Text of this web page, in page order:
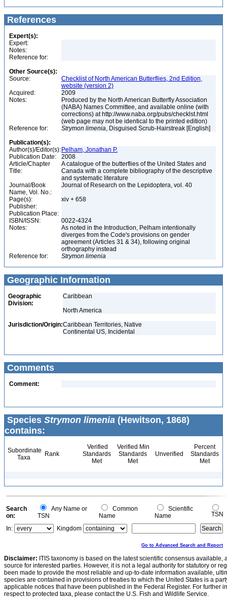
References
Expert(s):
Expert:
Notes:
Reference for:
Other Source(s):
Source:
Checklist of North American Butterflies, 2nd Edition,
website (version 2)
Acquired:
2009
Notes:
Produced by the North American Butterfly Association
(NABA) Names Committee, and available online (with
corrections) at http://www.naba.org/pubs/checklst.html
(web page may not be identical to the printed edition)
Reference for:
Strymon limenia, Disguised Scrub-Hairstreak [English]
Publication(s):
Author(s)/Editor(s): Pelham, Jonathan P.
Publication Date:
2008
Article/Chapter
Title:
A catalogue of the butterflies of the United States and
Canada with a complete bibliography of the descriptive
and systematic literature
Journal/Book
Name, Vol. No.:
Journal of Research on the Lepidoptera, vol. 40
Page(s):
xiv + 658
Publisher:
Publication Place:
ISBN/ISSN:
0022-4324
Notes:
As noted in the Introduction, Pelham intentionally
diverges from the Code's provisions on gender
agreement (Articles 31 & 34), following original
orthography instead
Reference for:
Strymon limenia
Geographic Information
Geographic
Division:
Caribbean
North America
Jurisdiction/Origin:Caribbean Territories, Native
Continental US, Incidental
Comments
Comment:
Species Strymon limenia (Hewitson, 1868)
contains:
Subordinate
Taxa
Rank
Verified
Standards
Met
Verified Min
Standards
Met
Unverified
Percent
Standards
Met
Search
on:
Any Name or
TSN
Common
Name
Scientific
Name
TSN
In:
Kingdom
Go to Advanced Search and Report
Disclaimer: ITIS taxonomy is based on the latest scientific consensus
source for interested parties. However, it is not a legal authority for statutory or
been made to provide the most reliable and up-to-date information available,
species are contained in provisions of treaties to which the United States is a
applicable notices that have been published in the Federal Register. For further
respect to protected taxa, please contact the U.S. Fish and Wildlife Service.